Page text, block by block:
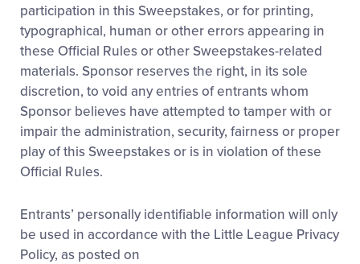
participation in this Sweepstakes, or for printing,
typographical, human or other errors appearing in
these Official Rules or other Sweepstakes-related
materials. Sponsor reserves the right, in its sole
discretion, to void any entries of entrants whom
Sponsor believes have attempted to tamper with or
impair the administration, security, fairness or proper
play of this Sweepstakes or is in violation of these
Official Rules.
Entrants’ personally identifiable information will only
be used in accordance with the Little League Privacy
Policy, as posted on